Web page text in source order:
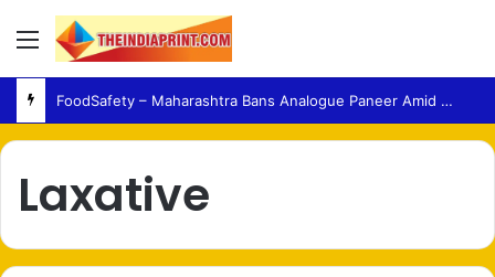
Menu
FoodSafety – Maharashtra Bans Analogue Paneer Amid Growing Consumer Health Concerns
Laxative